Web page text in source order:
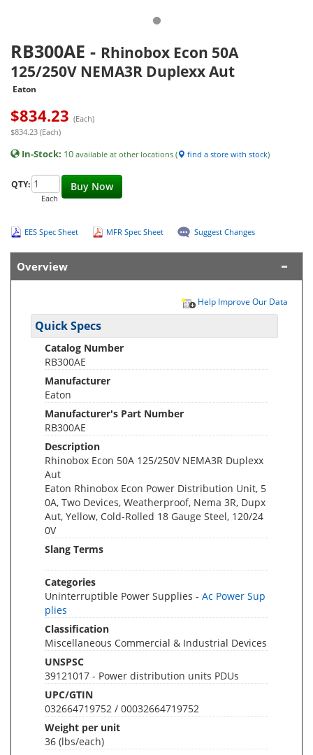
RB300AE - Rhinobox Econ 50A
125/250V NEMA3R Duplexx Aut
Eaton
$834.23 (Each)
$834.23 (Each)
In-Stock: 10 available at other locations ( find a store with stock)
Buy Now
QTY:
Each
EES Spec Sheet MFR Spec Sheet Suggest Changes
Overview
Help Improve Our Data
Quick Specs
Catalog Number
RB300AE
Manufacturer
Eaton
Manufacturer's Part Number
RB300AE
Description
Rhinobox Econ 50A 125/250V NEMA3R Duplexx
Aut
Eaton Rhinobox Econ Power Distribution Unit, 5
0A, Two Devices, Weatherproof, Nema 3R, Dupx
Aut, Yellow, Cold-Rolled 18 Gauge Steel, 120/24
0V
Slang Terms
Categories
Uninterruptible Power Supplies - Ac Power Sup
plies
Classification
Miscellaneous Commercial & Industrial Devices
UNSPSC
39121017 - Power distribution units PDUs
UPC/GTIN
032664719752 / 00032664719752
Weight per unit
36 (lbs/each)